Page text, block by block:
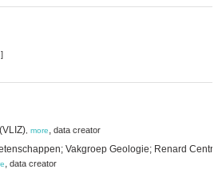
]
more, data creator
Vakgroep Geologie; Renard Centre
, data creator